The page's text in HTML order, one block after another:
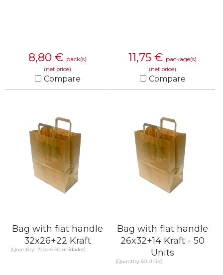
8,80 € pack(s)
(net price)
Compare
11,75 € package(s)
(net price)
Compare
Bag with flat handle
32x26+22 Kraft
(Quantity: Pacote 50 unidades)
Bag with flat handle
26x32+14 Kraft - 50
Units
(Quantity: 50 Units)